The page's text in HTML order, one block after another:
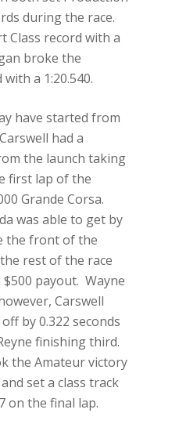
during the race.
Class record with a
broke the
a 1:20.540.
have started from
had a
the launch taking
first lap of the
Grande Corsa.
was able to get by
the front of the
rest of the race
payout. Wayne
Carswell
by 0.322 seconds
finishing third.
the Amateur victory
set a class track
on the final lap.